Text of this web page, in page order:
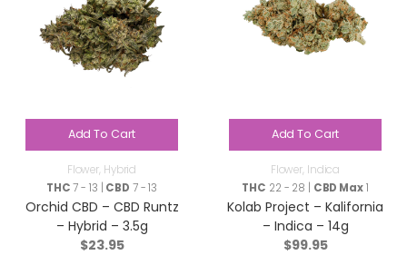
Add To Cart
Flower, Hybrid
THC7 - 13 | CBD 7 - 13
Orchid CBD – CBD Runtz
– Hybrid – 3.5g
$23.95
Add To Cart
Flower, Indica
THC 22 - 28 | CBD Max1
Kolab Project – Kalifornia
– Indica – 14g
$99.95